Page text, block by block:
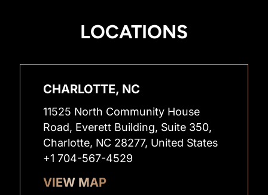
LOCATIONS
CHARLOTTE, NC
11525 North Community House
Road, Everett Building, Suite 350,
Charlotte, NC 28277, United States
+1 704-567-4529
VIEW MAP